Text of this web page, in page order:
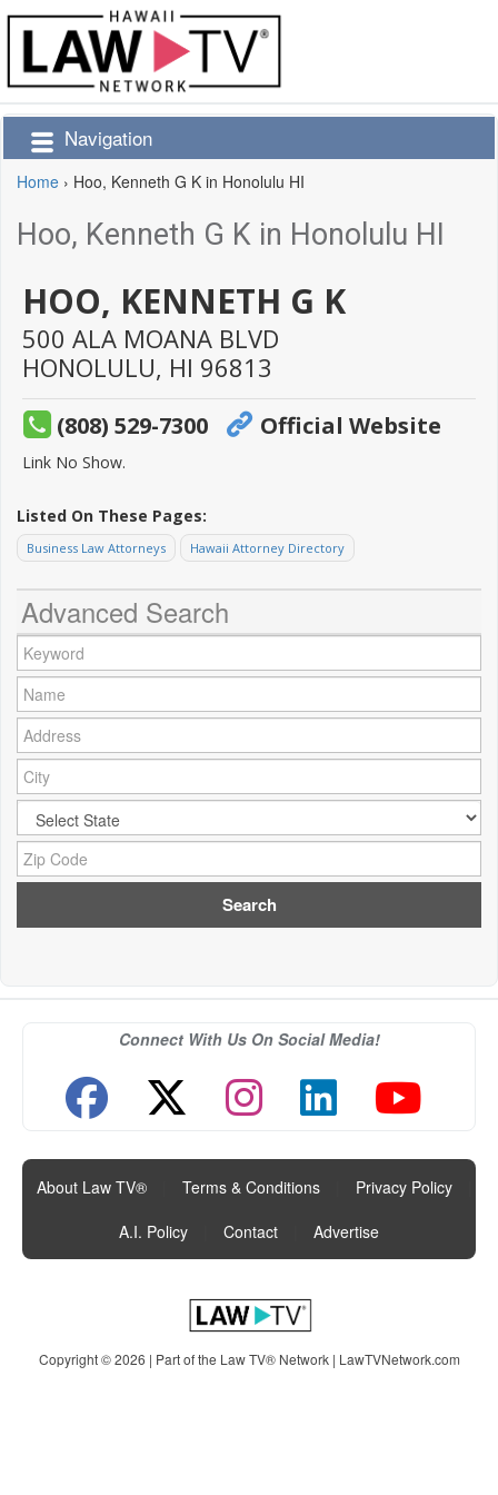
Navigation
Home › Hoo, Kenneth G K in Honolulu HI
Hoo, Kenneth G K in Honolulu HI
HOO, KENNETH G K
500 ALA MOANA BLVD
HONOLULU, HI 96813
(808) 529-7300 Official Website
Link No Show.
Listed On These Pages:
Business Law Attorneys Hawaii Attorney Directory
Advanced Search
Connect With Us On Social Media!
About Law TV® Terms & Conditions Privacy Policy
A.I. Policy
Contact Advertise
Copyright © 2026 | Part of the Law TV® Network | LawTVNetwork.com